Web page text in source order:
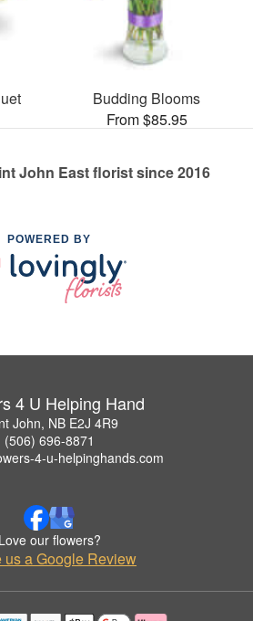
Budding Blooms
From $85.95
John East florist since 2016
POWERED BY
4 U Helping Hand
John, NB E2J 4R9
(506) 696-8871
4-u-helpinghands.com
Love our flowers?
us a Google Review